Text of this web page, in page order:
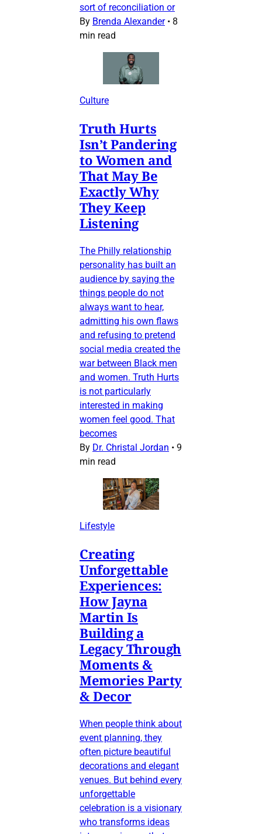
sort of reconciliation or
By Brenda Alexander • 8
min read
Culture
Truth Hurts
Isn’t Pandering
to Women and
That May Be
Exactly Why
They Keep
Listening
The Philly relationship
personality has built an
audience by saying the
things people do not
always want to hear,
admitting his own flaws
and refusing to pretend
social media created the
war between Black men
and women. Truth Hurts
is not particularly
interested in making
women feel good. That
becomes
By Dr. Christal Jordan • 9
min read
Lifestyle
Creating
Unforgettable
Experiences:
How Jayna
Martin Is
Building a
Legacy Through
Moments &
Memories Party
& Decor
When people think about
event planning, they
often picture beautiful
decorations and elegant
venues. But behind every
unforgettable
celebration is a visionary
who transforms ideas